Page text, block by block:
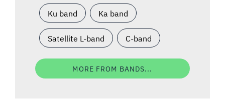
Ku band Ka band
Satellite L-band C-band
MORE FROM BANDS...